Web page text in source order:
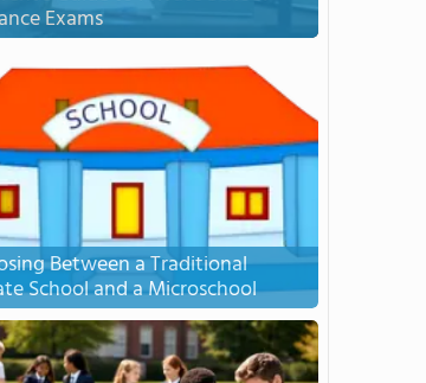
Exams
Between a Traditional
School and a Microschool